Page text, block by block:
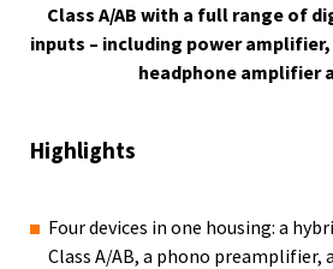
Class A/AB with a full range of
inputs – including power
headphone amplifier
Highlights
Four devices in one housing: a
Class A/AB, a phono preamplifier,